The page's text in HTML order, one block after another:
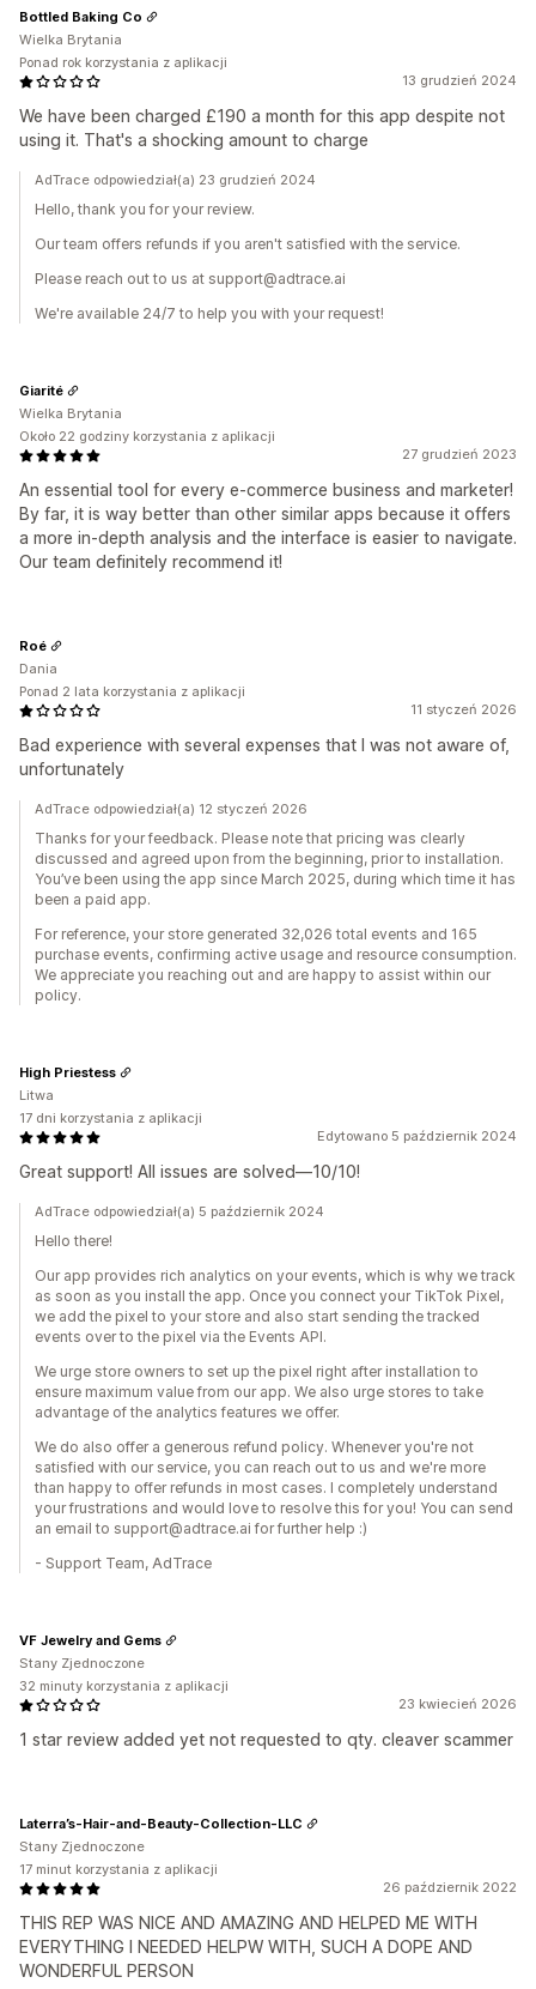
13 grudzień 2024
We have been charged £190 a month for this app despite not
using it. That's a shocking amount to charge
Bottled Baking Co
Wielka Brytania
Ponad rok korzystania z aplikacji
AdTrace odpowiedział(a) 23 grudzień 2024
Hello, thank you for your review.
Our team offers refunds if you aren't satisfied with the service.
Please reach out to us at support@adtrace.ai
We're available 24/7 to help you with your request!
27 grudzień 2023
An essential tool for every e-commerce business and marketer!
By far, it is way better than other similar apps because it offers
a more in-depth analysis and the interface is easier to navigate.
Our team definitely recommend it!
Giarité
Wielka Brytania
Około 22 godziny korzystania z aplikacji
11 styczeń 2026
Bad experience with several expenses that I was not aware of,
unfortunately
Roé
Dania
Ponad 2 lata korzystania z aplikacji
AdTrace odpowiedział(a) 12 styczeń 2026
Thanks for your feedback. Please note that pricing was clearly
discussed and agreed upon from the beginning, prior to installation.
You’ve been using the app since March 2025, during which time it has
been a paid app.
For reference, your store generated 32,026 total events and 165
purchase events, confirming active usage and resource consumption.
We appreciate you reaching out and are happy to assist within our
policy.
Edytowano 5 październik 2024
Great support! All issues are solved—10/10!
High Priestess
Litwa
17 dni korzystania z aplikacji
AdTrace odpowiedział(a) 5 październik 2024
Hello there!
Our app provides rich analytics on your events, which is why we track
as soon as you install the app. Once you connect your TikTok Pixel,
we add the pixel to your store and also start sending the tracked
events over to the pixel via the Events API.
We urge store owners to set up the pixel right after installation to
ensure maximum value from our app. We also urge stores to take
advantage of the analytics features we offer.
We do also offer a generous refund policy. Whenever you're not
satisfied with our service, you can reach out to us and we're more
than happy to offer refunds in most cases. I completely understand
your frustrations and would love to resolve this for you! You can send
an email to support@adtrace.ai for further help :)
- Support Team, AdTrace
23 kwiecień 2026
1 star review added yet not requested to qty. cleaver scammer
VF Jewelry and Gems
Stany Zjednoczone
32 minuty korzystania z aplikacji
26 październik 2022
THIS REP WAS NICE AND AMAZING AND HELPED ME WITH
EVERYTHING I NEEDED HELPW WITH, SUCH A DOPE AND
WONDERFUL PERSON
Laterra’s-Hair-and-Beauty-Collection-LLC
Stany Zjednoczone
17 minut korzystania z aplikacji